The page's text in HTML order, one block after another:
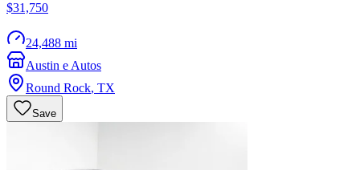
$31,750
24,488 mi
Austin e Autos
Round Rock, TX
Save